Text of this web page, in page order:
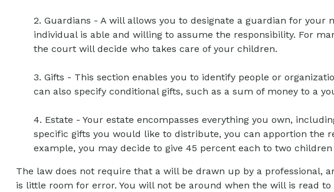
2. Guardians - A will allows you to designate a guardian for
individual is able and willing to assume the responsibility. For
the court will decide who takes care of your children.
3. Gifts - This section enables you to identify people or
can also specify conditional gifts, such as a sum of money to a
4. Estate - Your estate encompasses everything you own,
specific gifts you would like to distribute, you can apportion the
example, you may decide to give 45 percent each to two
The law does not require that a will be drawn up by a professional,
is little room for error. You will not be around when the will is read